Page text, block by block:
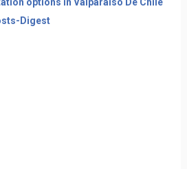
Digest